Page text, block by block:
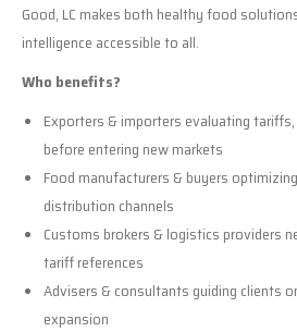
Good, LC makes both healthy food
intelligence accessible to all.
Who benefits?
Exporters & importers evaluating
before entering new markets
Food manufacturers & buyers
distribution channels
Customs brokers & logistics providers
tariff references
Advisers & consultants guiding clients
expansion